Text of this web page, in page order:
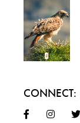
CONNECT: